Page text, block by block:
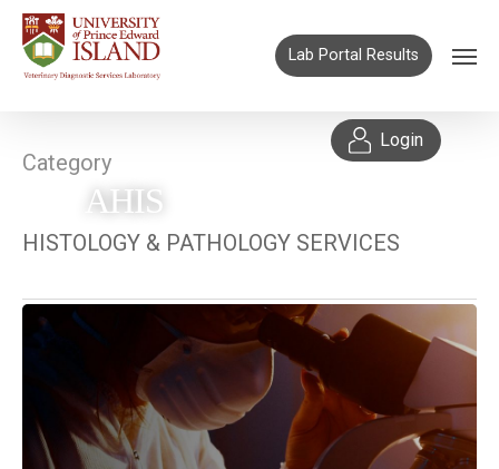
Lab Portal Results
Login
Category
AHIS
HISTOLOGY & PATHOLOGY SERVICES